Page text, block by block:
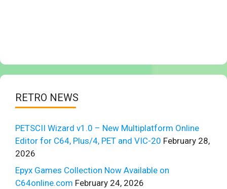
RETRO NEWS
PETSCII Wizard v1.0 – New Multiplatform Online
Editor for C64, Plus/4, PET and VIC-20 February 28,
2026
Epyx Games Collection Now Available on
C64online.com February 24, 2026